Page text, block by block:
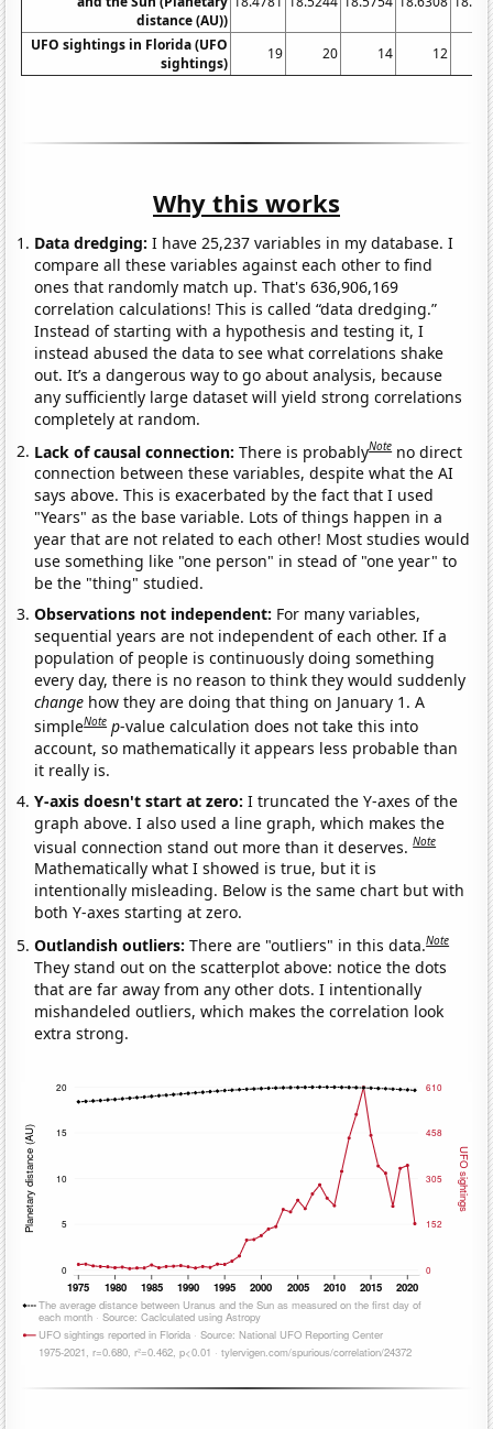
distance (AU))
UFO sightings in Florida (UFO
sightings)
19 20 14 12
Why this works
Data dredging: I have 25,237 variables in my database. I
compare all these variables against each other to find
ones that randomly match up. That's 636,906,169
correlation calculations! This is called “data dredging.”
Instead of starting with a hypothesis and testing it, I
instead abused the data to see what correlations shake
out. It’s a dangerous way to go about analysis, because
any sufficiently large dataset will yield strong correlations
completely at random.
Lack of causal connection:There is probablyNote no direct
connection between these variables, despite what the AI
says above. This is exacerbated by the fact that I used
"Years" as the base variable. Lots of things happen in a
year that are not related to each other! Most studies would
use something like "one person" in stead of "one year" to
be the "thing" studied.
Observations not independent: For many variables,
sequential years are not independent of each other. If a
population of people is continuously doing something
every day, there is no reason to think they would suddenly
change how they are doing that thing on January 1. A
simpleNote p-value calculation does not take this into
account, so mathematically it appears less probable than
it really is.
Y-axis doesn't start at zero:I truncated the Y-axes of the
graph above. I also used a line graph, which makes the
visual connection stand out more than it deserves.Note
Mathematically what I showed is true, but it is
intentionally misleading. Below is the same chart but with
both Y-axes starting at zero.
Outlandish outliers:There are "outliers" in this data.Note
They stand out on the scatterplot above: notice the dots
that are far away from any other dots. I intentionally
mishandeled outliers, which makes the correlation look
extra strong.